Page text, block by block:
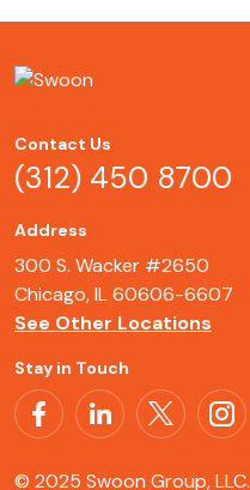
Contact Us
(312) 450 8700
Address
300 S. Wacker #2650
Chicago, IL 60606-6607
See Other Locations
Stay in Touch
© 2025 Swoon Group, LLC.